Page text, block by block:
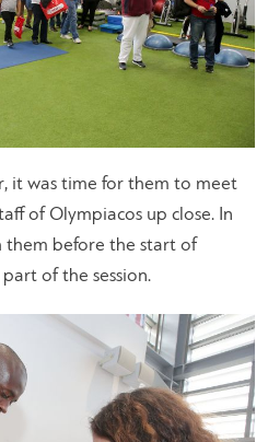
it was time for them to meet
of Olympiacos up close. In
them before the start of
of the session.